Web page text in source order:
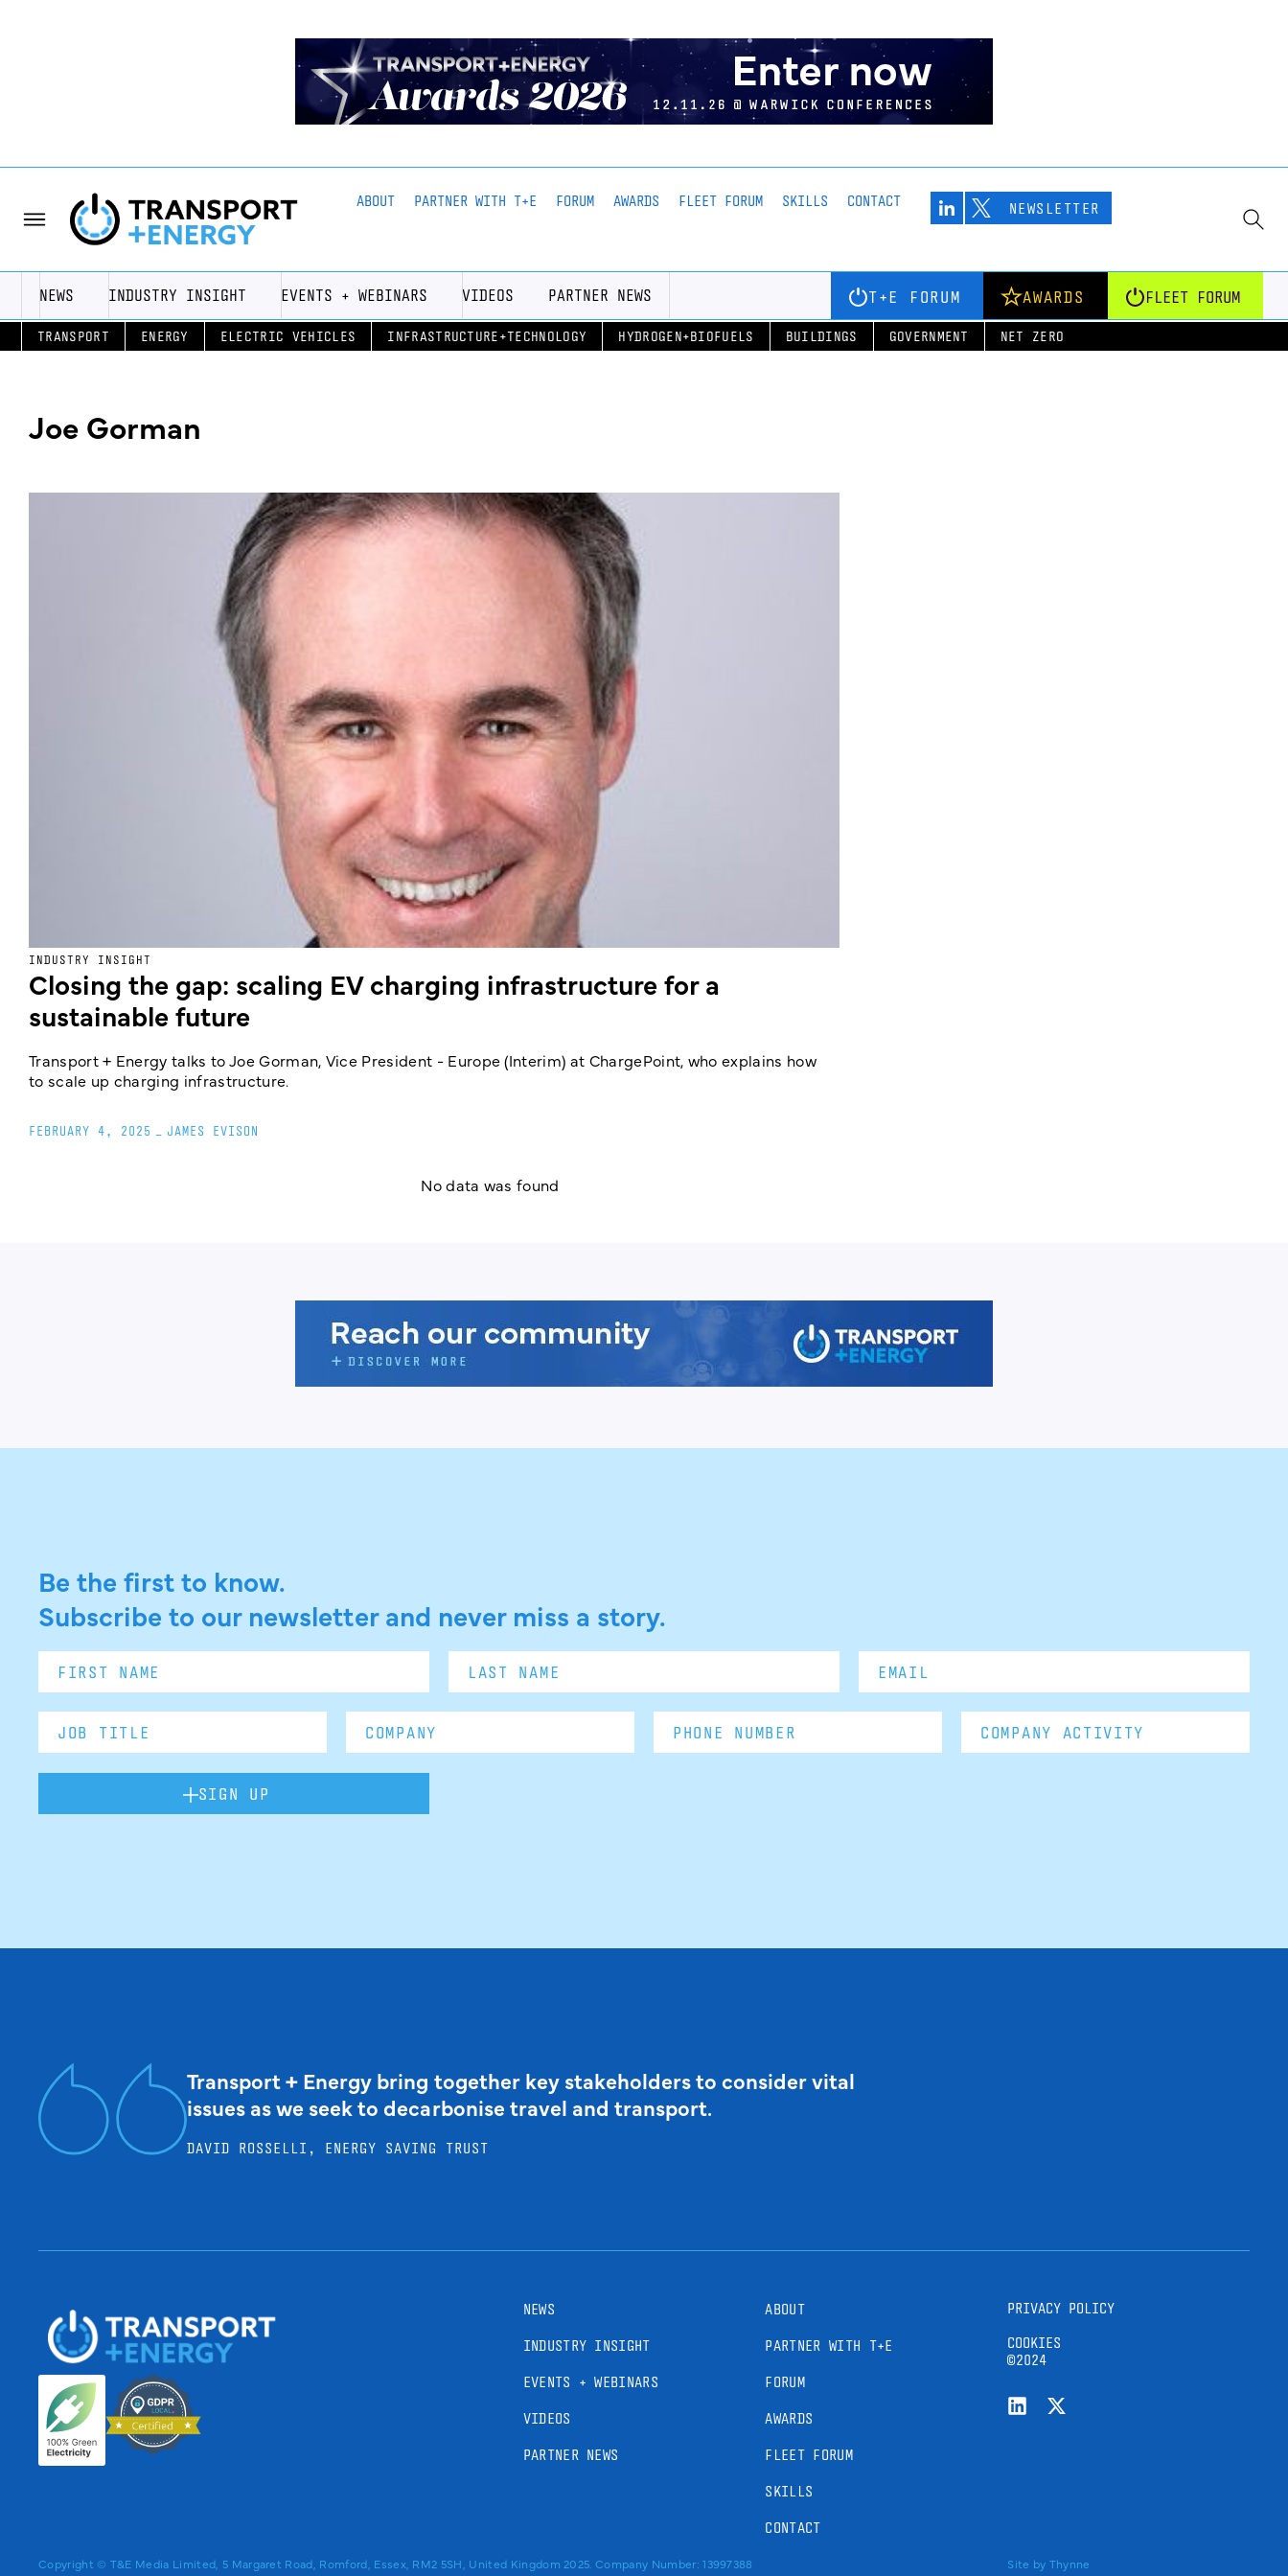
ABOUT PARTNER WITH T+E FORUM AWARDS FLEET FORUM SKILLS CONTACT NEWSLETTER
NEWS INDUSTRY INSIGHT EVENTS + WEBINARS VIDEOS PARTNER NEWS T+E FORUM AWARDS FLEET FORUM
TRANSPORT ENERGY ELECTRIC VEHICLES INFRASTRUCTURE+TECHNOLOGY HYDROGEN+BIOFUELS BUILDINGS GOVERNMENT NET ZERO
Joe Gorman
INDUSTRY INSIGHT
Closing the gap: scaling EV charging infrastructure for a
sustainable future
Transport + Energy talks to Joe Gorman, Vice President - Europe (Interim) at ChargePoint, who explains how
to scale up charging infrastructure.
FEBRUARY 4, 2025 JAMES EVISON
No data was found
Be the first to know.
Subscribe to our newsletter and never miss a story.
SIGN UP
Transport + Energy bring together key stakeholders to consider vital
issues as we seek to decarbonise travel and transport.
DAVID ROSSELLI, ENERGY SAVING TRUST
NEWS
INDUSTRY INSIGHT
EVENTS + WEBINARS
VIDEOS
PARTNER NEWS
ABOUT
PARTNER WITH T+E
FORUM
AWARDS
FLEET FORUM
SKILLS
CONTACT
PRIVACY POLICY
COOKIES
©2024
Copyright © T&E Media Limited, 5 Margaret Road, Romford, Essex, RM2 5SH, United Kingdom 2025. Company Number: 13997388 Site by Thynne